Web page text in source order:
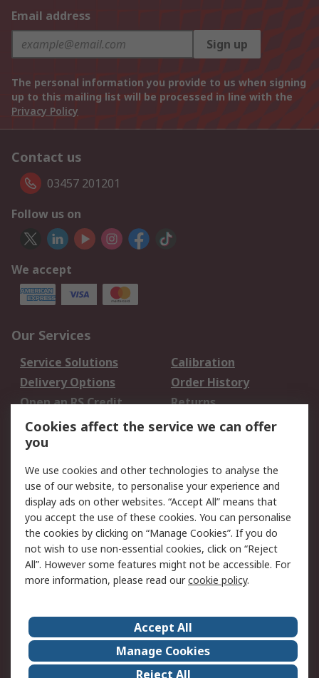
Email address
Sign up
The personal information you provide to us when signing
up to this mailing list will be processed in line with the
Privacy Policy
Contact us
03457 201201
Follow us on
We accept
Our Services
Service Solutions
Calibration
Delivery Options
Order History
Open an RS Credit
Account
Returns
Scheduled Orders
Legal
Cookie Policy
Email Security
Privacy Policy -
Updated
Website Terms
Terms and Conditions
of Sale
About Us
Careers
Corporate Group
Events
Cookies affect the service we can offer
you
We use cookies and other technologies to analyse the
use of our website, to personalise your experience and
display ads on other websites. “Accept All” means that
you accept the use of these cookies. You can personalise
the cookies by clicking on “Manage Cookies”. If you do
not wish to use non-essential cookies, click on “Reject
All”. However some features might not be accessible. For
more information, please read ourcookie policy.
Accept All
Manage Cookies
Reject All